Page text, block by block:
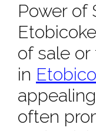
Power of
of sale
in
often